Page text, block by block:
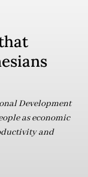
Development
as economic
and